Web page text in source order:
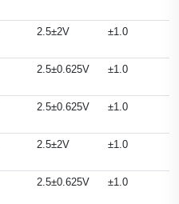
2.5±2V ±1.0
2.5±0.625V ±1.0
2.5±0.625V ±1.0
2.5±2V ±1.0
2.5±0.625V ±1.0